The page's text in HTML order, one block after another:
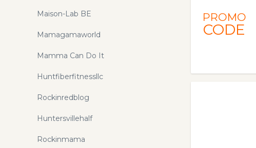
PROMO
CODE
Maison-Lab BE
Mamagamaworld
Mamma Can Do It
Huntfiberfitnessllc
Rockinredblog
Huntersvillehalf
Rockinmama